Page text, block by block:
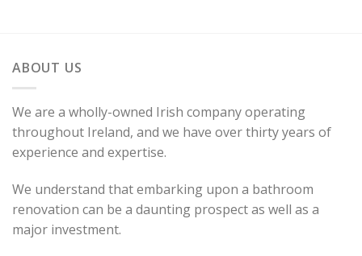
ABOUT US
We are a wholly-owned Irish company operating
throughout Ireland, and we have over thirty years of
experience and expertise.
We understand that embarking upon a bathroom
renovation can be a daunting prospect as well as a
major investment.